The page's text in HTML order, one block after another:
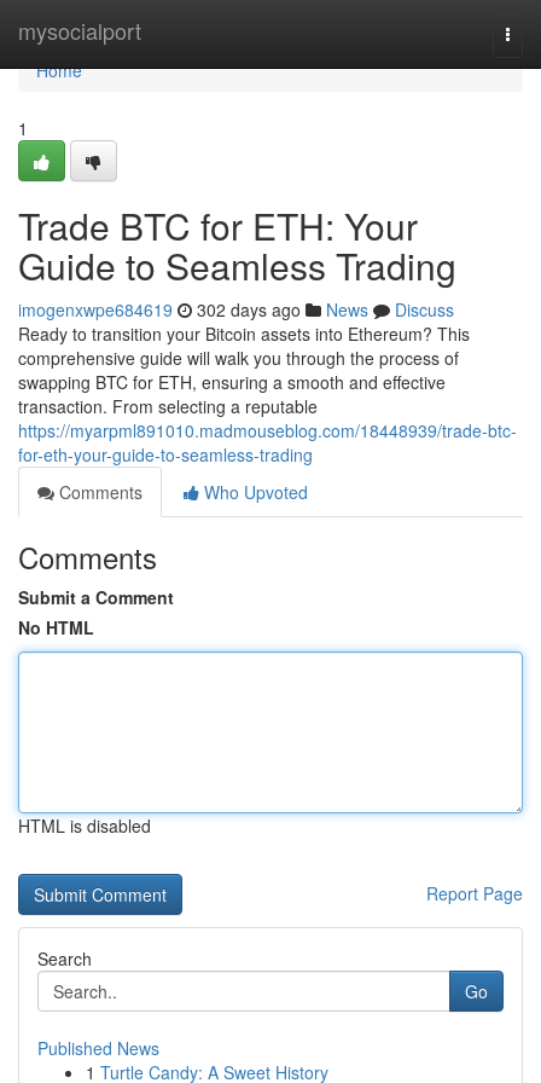
mysocialport
Home
Home
1
Trade BTC for ETH: Your
Guide to Seamless Trading
imogenxwpe684619 302 days ago News
Discuss
Ready to transition your Bitcoin assets into Ethereum? This
comprehensive guide will walk you through the process of
swapping BTC for ETH, ensuring a smooth and effective
transaction. From selecting a reputable
https://myarpml891010.madmouseblog.com/18448939/trade-btc-
for-eth-your-guide-to-seamless-trading
Comments
Who Upvoted
Comments
Submit a Comment
No HTML
HTML is disabled
Report Page
Search
Go
Published News
1 Turtle Candy: A Sweet History